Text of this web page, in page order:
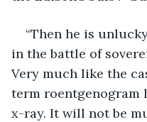
“Then he is
in the battle of
Very much like the
term roentgenogram
x-ray. It will not be